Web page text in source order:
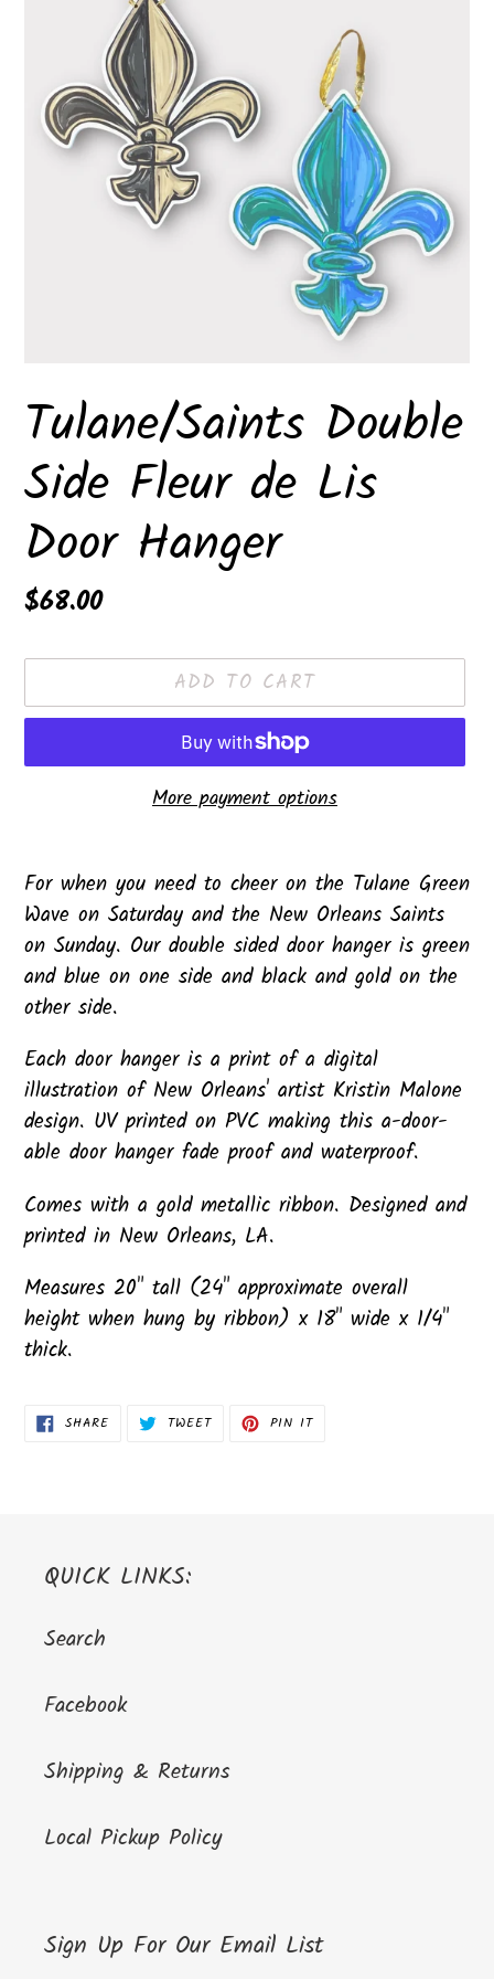
Tulane/Saints Double
Side Fleur de Lis
Door Hanger
Regular
$68.00
ADD TO CART
More payment options
product
to
your
cart
For when you need to cheer on the Tulane Green
Wave on Saturday and the New Orleans Saints
on Sunday. Our double sided door hanger is green
and blue on one side and black and gold on the
other side.
Each door hanger is a print of a digital
illustration of New Orleans' artist Kristin Malone
design. UV printed on PVC making this a-door-
able door hanger fade proof and waterproof.
Comes with a gold metallic ribbon. Designed and
printed in New Orleans, LA.
Measures 20" tall (24" approximate overall
height when hung by ribbon) x 18" wide x 1/4"
thick.
SHARESHARE TWEETTWEET PIN ITPIN
QUICK LINKS:
Search
Facebook
Shipping & Returns
Local Pickup Policy
Sign Up For Our Email List